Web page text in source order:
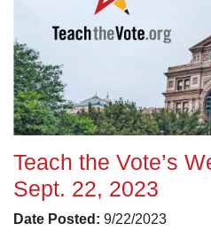
Teach the Vote’s
Sept. 22, 2023
Date Posted: 9/22/2023